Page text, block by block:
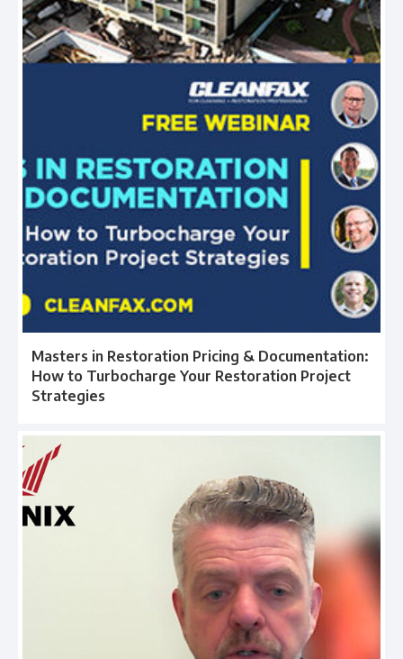
Masters in Restoration Pricing & Documentation:
How to Turbocharge Your Restoration Project
Strategies